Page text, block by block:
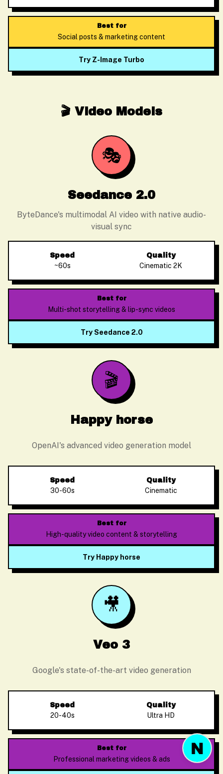
Best for
Social posts & marketing content
Try Z-Image Turbo
🎬 Video Models
🎭
Seedance 2.0
ByteDance's multimodal AI video with native audio-
visual sync
Speed
~60s
Quality
Cinematic 2K
Best for
Multi-shot storytelling & lip-sync videos
Try Seedance 2.0
🎬
Happy horse
OpenAI's advanced video generation model
Speed
30-60s
Quality
Cinematic
Best for
High-quality video content & storytelling
Try Happy horse
🎥
Veo 3
Google's state-of-the-art video generation
Speed
20-40s
Quality
Ultra HD
Best for
Professional marketing videos & ads
Usually replies instantly
Before we start
Please enter your email so we can follow up